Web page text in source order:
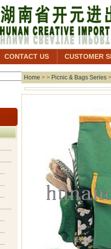
CONTACT US CUSTOMER
Home > > Picnic & Bags Series